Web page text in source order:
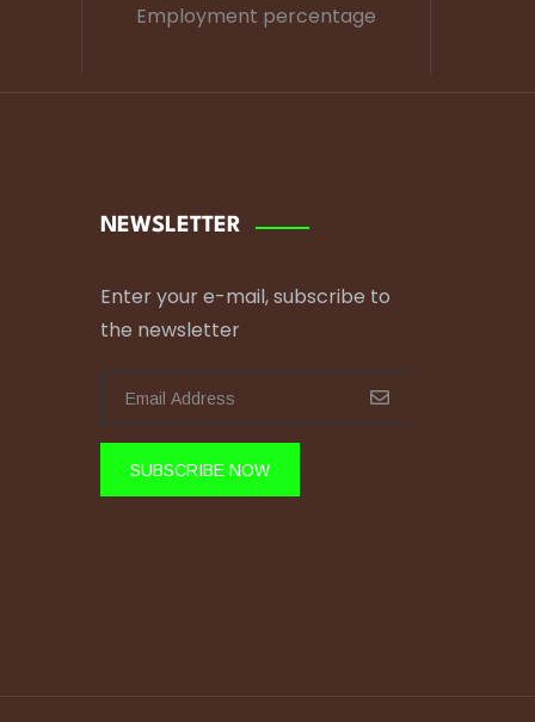
Employment percentage
NEWSLETTER
Enter your e-mail, subscribe to
the newsletter
SUBSCRIBE NOW